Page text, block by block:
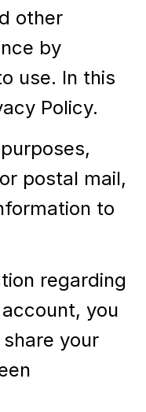
other
by
use. In this
Policy.
postal mail,
to
regarding
you
your